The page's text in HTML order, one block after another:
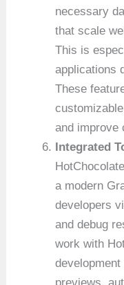
necessary
that scale
This is
applications
These
and improve
Integrated
a modern
developers
and debug
work with